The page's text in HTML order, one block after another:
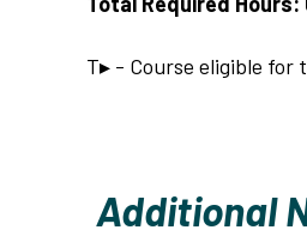
T▸ - Course eligible
Additional